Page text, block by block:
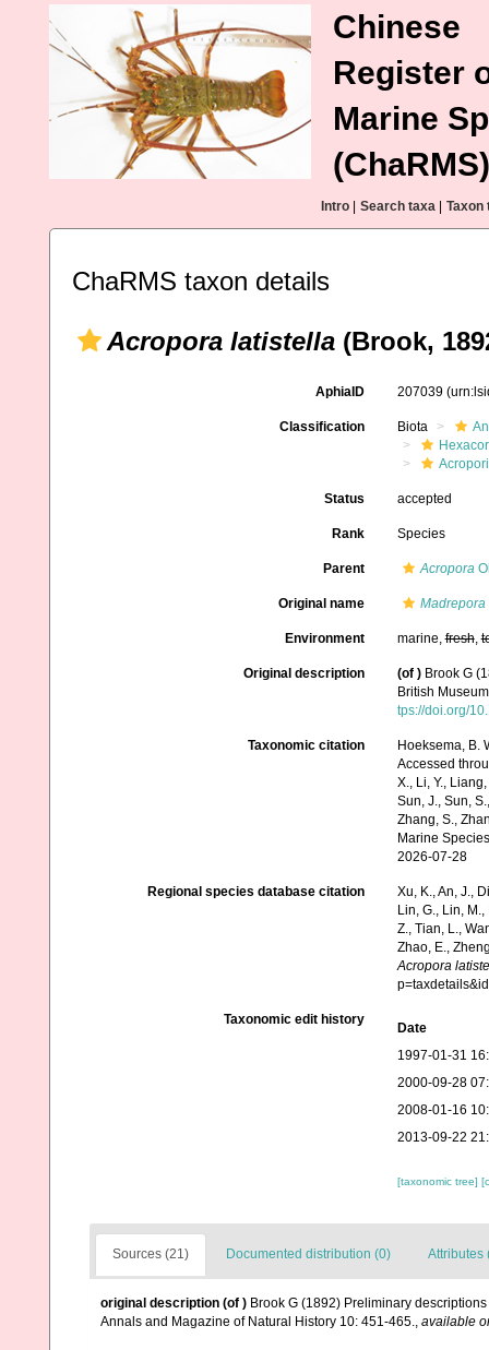
Chinese
Register
Marine
(ChaRMS)
Intro Search taxa Taxon
ChaRMS taxon details
Acropora latistella (Brook,
AphiaID 207039
Classification Biota
Status accepted
Rank Species
Parent Acropora
Original name Madrepora
Environment marine,fresh,
Original description (of ) Brook G
British
tps://doi.org/
Taxonomic citation
Hoeksema, B.
Accessed
X., Li, Y.,
Sun, J., Sun,
Zhang, S.,
Marine
2026-07-28
Regional species database citation
Xu, K., An, J.,
Lin, G., Lin,
Z., Tian, L.,
Zhao, E.,
Acropora
Taxonomic edit history
Date
1997-01-31
2000-09-28
2008-01-16
2013-09-22
[taxonomic tree]
Sources (21) Documented distribution (0) Attributes
original description (of ) Brook G (1892) Preliminary
Annals and Magazine of Natural History 10: 451-465., available